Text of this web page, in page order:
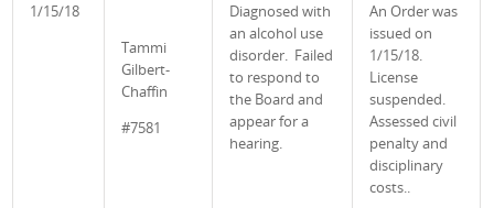
1/15/18
Tammi
Gilbert-
Chaffin
#7581
Diagnosed with
an alcohol use
disorder. Failed
to respond to
the Board and
appear for a
hearing.
An Order was
issued on
1/15/18.
License
suspended.
Assessed civil
penalty and
disciplinary
costs..